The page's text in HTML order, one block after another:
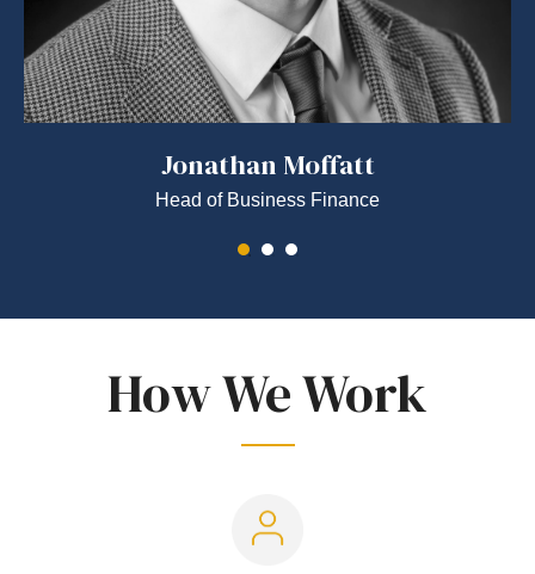
Jonathan Moffatt
Head of Business Finance
How We Work